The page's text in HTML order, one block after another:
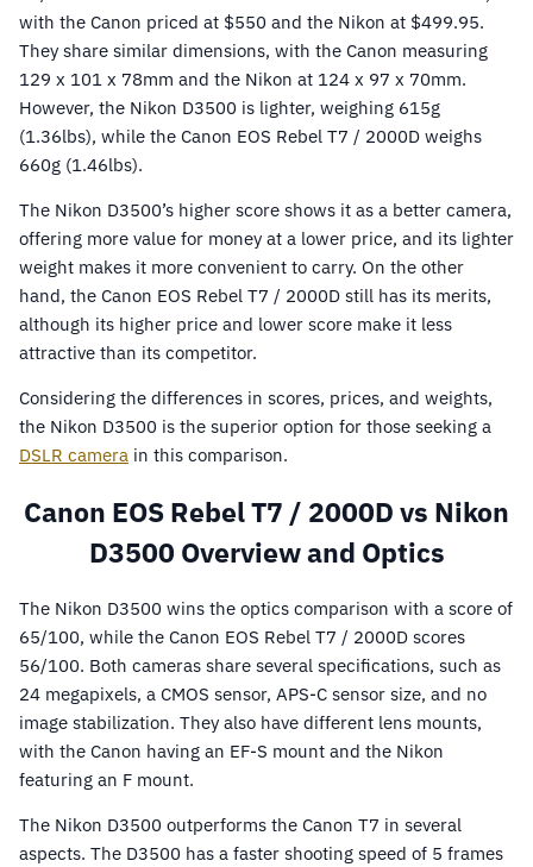
with the Canon priced at $550 and the Nikon at $499.95.
They share similar dimensions, with the Canon measuring
129 x 101 x 78mm and the Nikon at 124 x 97 x 70mm.
However, the Nikon D3500 is lighter, weighing 615g
(1.36lbs), while the Canon EOS Rebel T7 / 2000D weighs
660g (1.46lbs).
The Nikon D3500’s higher score shows it as a better camera,
offering more value for money at a lower price, and its lighter
weight makes it more convenient to carry. On the other
hand, the Canon EOS Rebel T7 / 2000D still has its merits,
although its higher price and lower score make it less
attractive than its competitor.
Considering the differences in scores, prices, and weights,
the Nikon D3500 is the superior option for those seeking a
DSLR camera in this comparison.
Canon EOS Rebel T7 / 2000D vs Nikon
D3500 Overview and Optics
The Nikon D3500 wins the optics comparison with a score of
65/100, while the Canon EOS Rebel T7 / 2000D scores
56/100. Both cameras share several specifications, such as
24 megapixels, a CMOS sensor, APS-C sensor size, and no
image stabilization. They also have different lens mounts,
with the Canon having an EF-S mount and the Nikon
featuring an F mount.
The Nikon D3500 outperforms the Canon T7 in several
aspects. The D3500 has a faster shooting speed of 5 frames